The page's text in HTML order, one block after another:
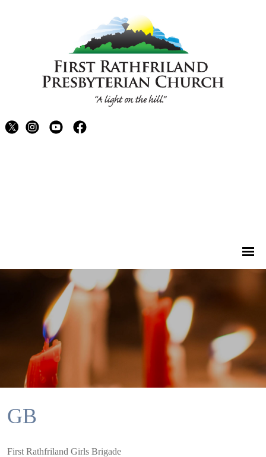
GB
First Rathfriland Girls Brigade